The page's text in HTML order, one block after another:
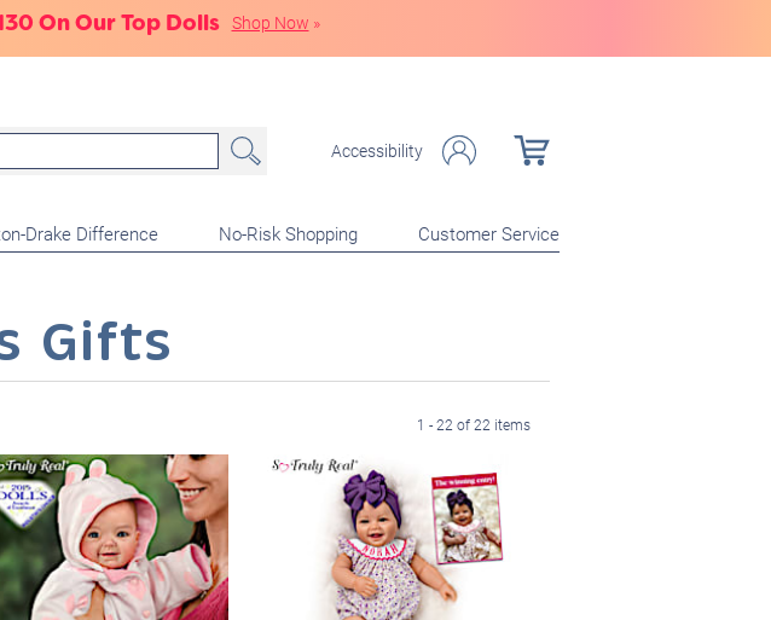
On Our Top Dolls Shop Now »
Accessibility
Drake Difference No-Risk Shopping Customer Service
Gifts
1 - 22 of 22 items